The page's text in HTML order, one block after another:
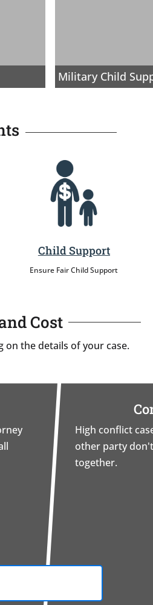
Military Child
Child Support
Ensure Fair Child Support
Cost
the details of your case.
High conflict
other party
together.